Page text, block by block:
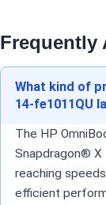
Frequently
What kind of
14-fe1011QU
The HP
Snapdragon®
reaching
efficient